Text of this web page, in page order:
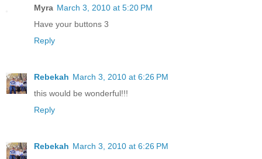
Myra March 3, 2010 at 5:20 PM
Have your buttons 3
Reply
Rebekah March 3, 2010 at 6:26 PM
this would be wonderful!!!
Reply
Rebekah March 3, 2010 at 6:26 PM